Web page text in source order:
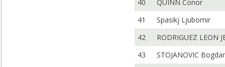
40
QUINN Conor
41
Spasikj Ljubomir
42
RODRIGUEZ LEON
43
STOJANOVIC